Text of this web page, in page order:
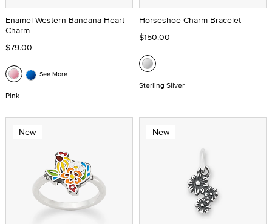
Enamel Western Bandana Heart
Charm
$79.00
Pink
See More
Horseshoe Charm Bracelet
$150.00
Sterling Silver
New New